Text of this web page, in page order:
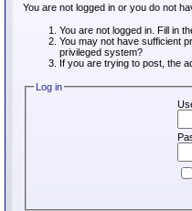
You are not logged in or you do not
You are not logged in. Fill in
You may not have sufficient
privileged system?
If you are trying to post, the
Log in